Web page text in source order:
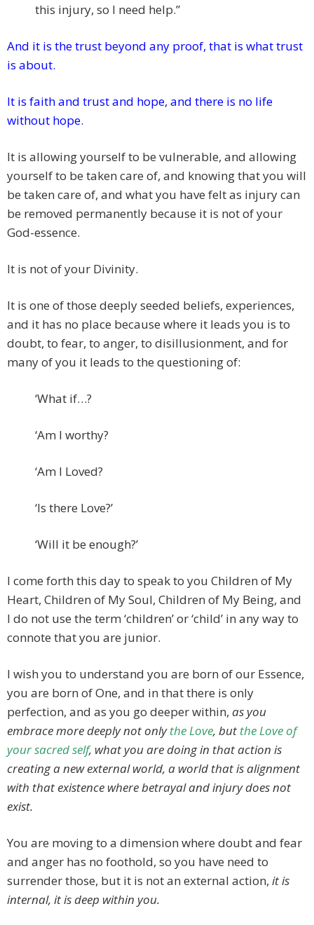
this injury, so I need help.”
And it is the trust beyond any proof, that is what trust
is about.
It is faith and trust and hope, and there is no life
without hope.
It is allowing yourself to be vulnerable, and allowing
yourself to be taken care of, and knowing that you will
be taken care of, and what you have felt as injury can
be removed permanently because it is not of your
God-essence.
It is not of your Divinity.
It is one of those deeply seeded beliefs, experiences,
and it has no place because where it leads you is to
doubt, to fear, to anger, to disillusionment, and for
many of you it leads to the questioning of:
‘What if…?
‘Am I worthy?
‘Am I Loved?
‘Is there Love?’
‘Will it be enough?’
I come forth this day to speak to you Children of My
Heart, Children of My Soul, Children of My Being, and
I do not use the term ‘children’ or ‘child’ in any way to
connote that you are junior.
I wish you to understand you are born of our Essence,
you are born of One, and in that there is only
perfection, and as you go deeper within, as you
embrace more deeply not onlythe Love, but the Love of
your sacred self, what you are doing in that action is
creating a new external world, a world that is alignment
with that existence where betrayal and injury does not
exist.
You are moving to a dimension where doubt and fear
and anger has no foothold, so you have need to
surrender those, but it is not an external action, it is
internal, it is deep within you.